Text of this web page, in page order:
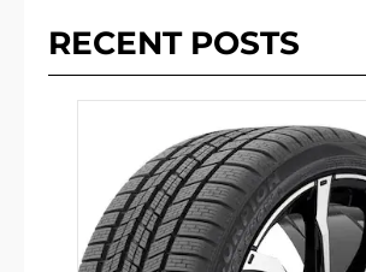
RECENT POSTS